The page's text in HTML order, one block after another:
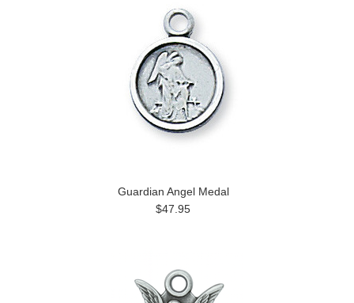
Guardian Angel Medal
$47.95